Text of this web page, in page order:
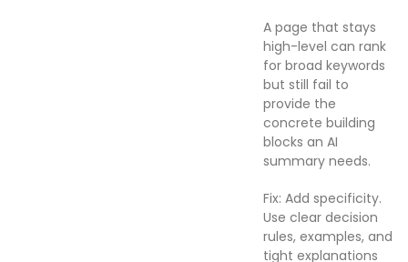
A page that stays
high-level can rank
for broad keywords
but still fail to
provide the
concrete building
blocks an AI
summary needs.
Fix: Add specificity.
Use clear decision
rules, examples, and
tight explanations